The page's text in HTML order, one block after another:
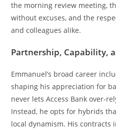
the morning review meeting,
without excuses, and the
and colleagues alike.
Partnership, Capability,
Emmanuel’s broad career
shaping his appreciation for
never lets Access Bank over-
Instead, he opts for hybrids
local dynamism. His contracts